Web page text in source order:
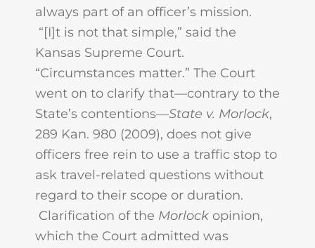
always part of an officer’s mission.
“[I]t is not that simple,” said the
Kansas Supreme Court.
“Circumstances matter.” The Court
went on to clarify that—contrary to the
State’s contentions—State v. Morlock,
289 Kan. 980 (2009), does not give
officers free rein to use a traffic stop to
ask travel-related questions without
regard to their scope or duration.
Clarification of the Morlock opinion,
which the Court admitted was